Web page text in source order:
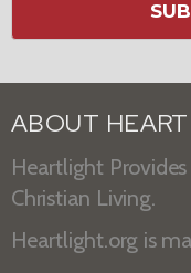
ABOUT
Heartlight
Christian Living.
Heartlight.org is